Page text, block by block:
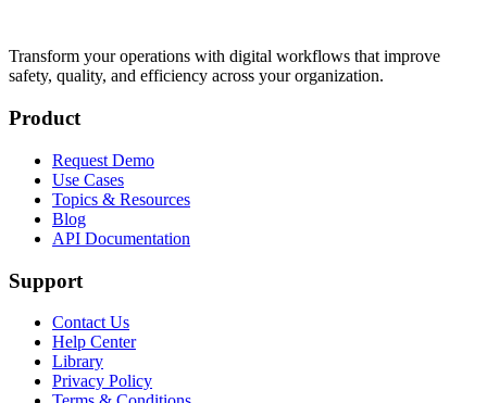
Transform your operations with digital workflows that improve
safety, quality, and efficiency across your organization.
Product
Request Demo
Use Cases
Topics & Resources
Blog
API Documentation
Support
Contact Us
Help Center
Library
Privacy Policy